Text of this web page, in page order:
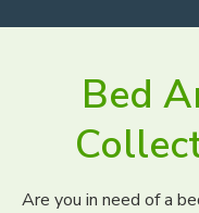
Bed
Are you in need of a